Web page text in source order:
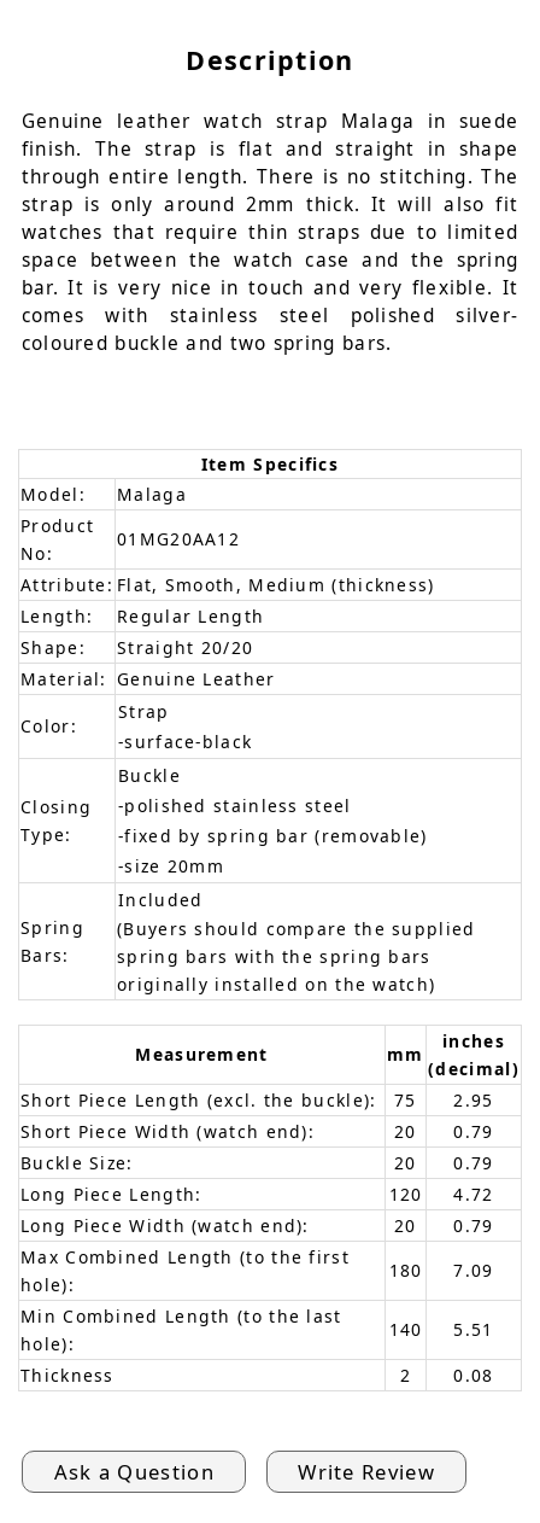
Description
Genuine leather watch strap Malaga in suede
finish. The strap is flat and straight in shape
through entire length. There is no stitching. The
strap is only around 2mm thick. It will also fit
watches that require thin straps due to limited
space between the watch case and the spring
bar. It is very nice in touch and very flexible. It
comes with stainless steel polished silver-
coloured buckle and two spring bars.
Item Specifics
Model:
Malaga
Product
No:
01MG20AA12
Attribute: Flat, Smooth, Medium (thickness)
Length:
Regular Length
Shape:
Straight 20/20
Material: Genuine Leather
Color:
Strap
-surface-black
Closing
Type:
Buckle
-polished stainless steel
-fixed by spring bar (removable)
-size 20mm
Spring
Bars:
Included
(Buyers should compare the supplied
spring bars with the spring bars
originally installed on the watch)
Measurement mm
inches
(decimal)
Short Piece Length (excl. the buckle):
75
2.95
Short Piece Width (watch end):
20
0.79
Buckle Size:
20
0.79
Long Piece Length:
120
4.72
Long Piece Width (watch end):
20
0.79
Max Combined Length (to the first
hole):
180
7.09
Min Combined Length (to the last
hole):
140
5.51
Thickness
2 0.08
Ask a Question Write Review